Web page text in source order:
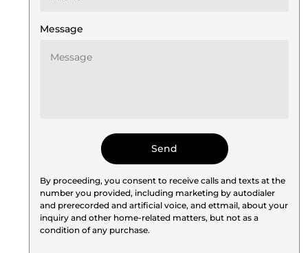
Message
By proceeding, you consent to receive calls and texts at the
number you provided, including marketing by autodialer
and prerecorded and artificial voice, and ettmail, about your
inquiry and other home-related matters, but not as a
condition of any purchase.